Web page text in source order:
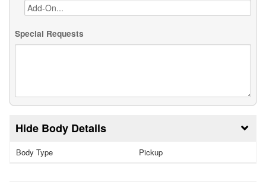
Special Requests
Body Details
Body Type Pickup